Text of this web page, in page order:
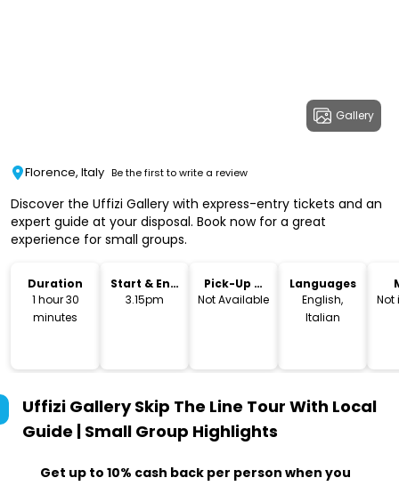
Gallery
Florence, Italy Be the first to write a review
Discover the Uffizi Gallery with express-entry tickets and an
expert guide at your disposal. Book now for a great
experience for small groups.
Duration
1 hour 30
minutes
Start & End
Time
3.15pm
Pick-Up &
Drop-Off
Not Available
Languages
English,
Italian
Not
Uffizi Gallery Skip The Line Tour With Local
Guide | Small Group Highlights
Get up to 10% cash back per person when you